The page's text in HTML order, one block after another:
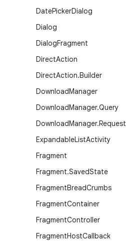
DatePickerDialog
Dialog
DialogFragment
DirectAction
DirectAction.Builder
DownloadManager
DownloadManager.Query
DownloadManager.Request
ExpandableListActivity
Fragment
Fragment.SavedState
FragmentBreadCrumbs
FragmentContainer
FragmentController
FragmentHostCallback